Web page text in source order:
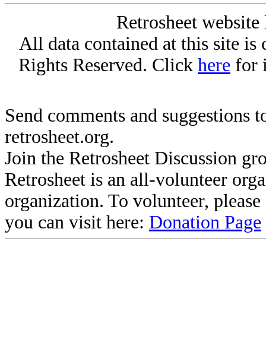
Retrosheet
All data contained at this site
Rights Reserved. Click here for
Send comments and suggestions
retrosheet.org.
Join the Retrosheet Discussion
Retrosheet is an all-volunteer
organization. To volunteer,
you can visit here: Donation Page